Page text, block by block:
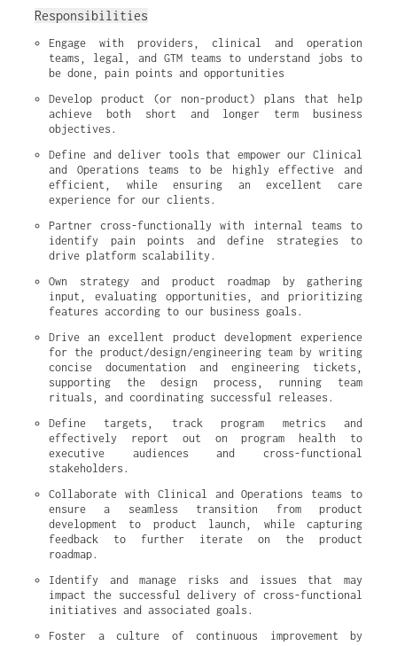
Responsibilities
Engage with providers, clinical and operation
teams, legal, and GTM teams to understand jobs to
be done, pain points and opportunities
Develop product (or non-product) plans that help
achieve both short and longer term business
objectives.
Define and deliver tools that empower our Clinical
and Operations teams to be highly effective and
efficient, while ensuring an excellent care
experience for our clients.
Partner cross-functionally with internal teams to
identify pain points and define strategies to
drive platform scalability.
Own strategy and product roadmap by gathering
input, evaluating opportunities, and prioritizing
features according to our business goals.
Drive an excellent product development experience
for the product/design/engineering team by writing
concise documentation and engineering tickets,
supporting the design process, running team
rituals, and coordinating successful releases.
Define targets, track program metrics and
effectively report out on program health to
executive audiences and cross-functional
stakeholders.
Collaborate with Clinical and Operations teams to
ensure a seamless transition from product
development to product launch, while capturing
feedback to further iterate on the product
roadmap.
Identify and manage risks and issues that may
impact the successful delivery of cross-functional
initiatives and associated goals.
Foster a culture of continuous improvement by